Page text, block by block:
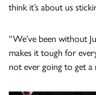
think it’s about us
“We’ve been without
makes it tough for
not ever going to get